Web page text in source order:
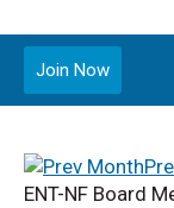
Join Now
ENT-NF Board